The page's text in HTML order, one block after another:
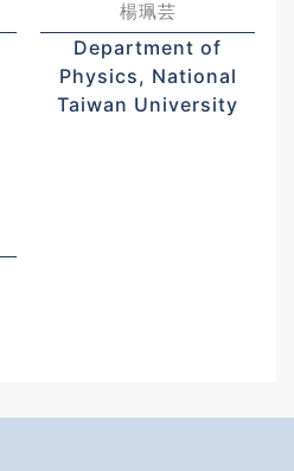
楊珮芸
Department of
Physics, National
Taiwan University